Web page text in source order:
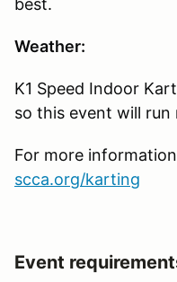
best.
Weather:
K1 Speed Indoor
so this event will run
For more
scca.org/karting
Event